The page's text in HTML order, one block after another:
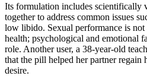
Its formulation includes scientifically
together to address common issues
low libido. Sexual performance is
health; psychological and emotional
role. Another user, a 38-year-old
that the pill helped her partner regain
desire.